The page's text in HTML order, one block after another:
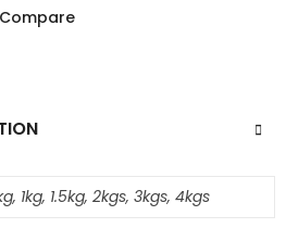
Compare
1kg, 1.5kg, 2kgs, 3kgs, 4kgs